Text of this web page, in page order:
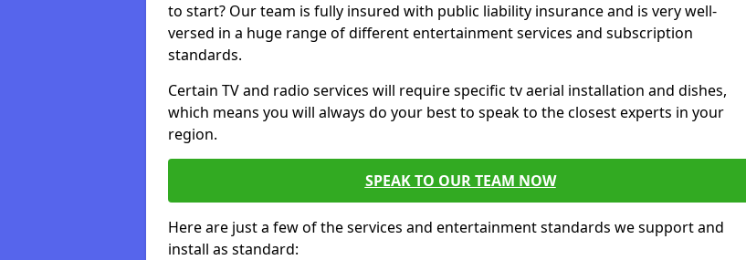
to start? Our team is fully insured with public liability insurance and is very well-
versed in a huge range of different entertainment services and subscription
standards.
Certain TV and radio services will require specific tv aerial installation and dishes,
which means you will always do your best to speak to the closest experts in your
region.
SPEAK TO OUR TEAM NOW
Here are just a few of the services and entertainment standards we support and
install as standard: